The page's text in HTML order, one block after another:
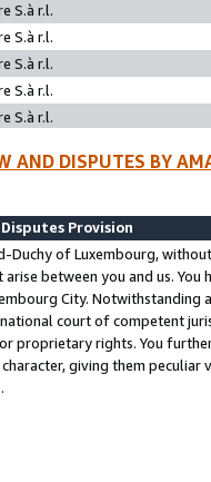
S.à r.l.
S.à r.l.
S.à r.l.
S.à r.l.
S.à r.l.
AND DISPUTES BY
Provision
Duchy of Luxembourg,
between you and us.
City. Notwithstanding
court of competent
proprietary rights. You
giving them